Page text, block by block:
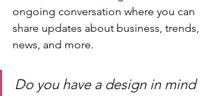
ongoing conversation where you can
share updates about business, trends,
news, and more.
Do you have a design in mind